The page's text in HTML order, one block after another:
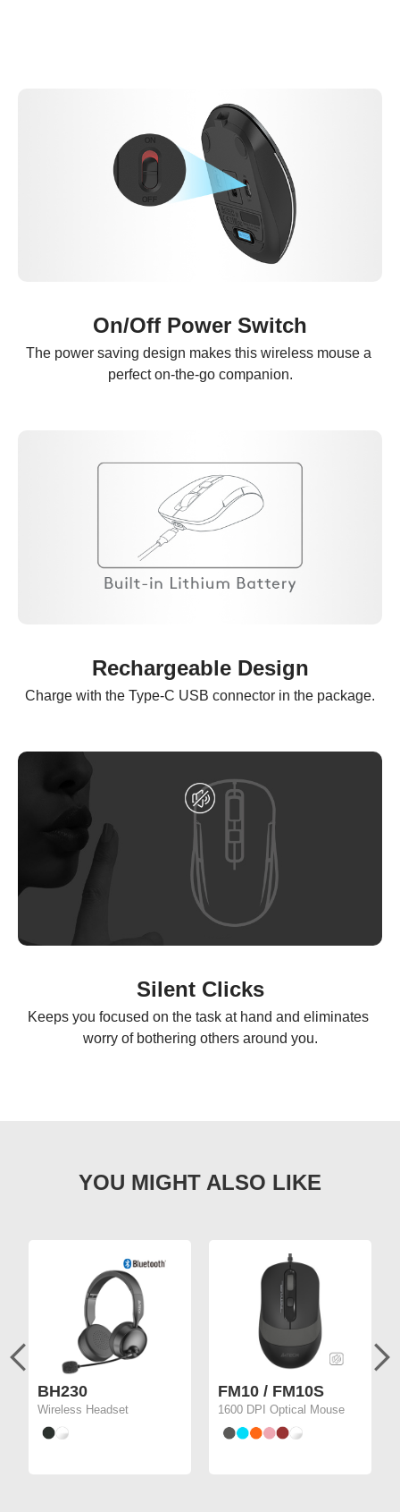
On/Off Power Switch
The power saving design makes this wireless mouse a
perfect on-the-go companion.
Rechargeable Design
Charge with the Type-C USB connector in the package.
Silent Clicks
Keeps you focused on the task at hand and eliminates
worry of bothering others around you.
BH230
Wireless Headset
FM10 / FM10S
1600 DPI Optical Mouse